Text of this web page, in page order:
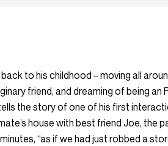
to his childhood – moving all
friend, and dreaming of being
the story of one of his first
house with best friend Joe, the
“as if we had just robbed a